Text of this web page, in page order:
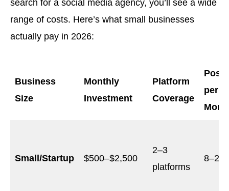
search for a social media agency, you’ll see a wide
range of costs. Here’s what small businesses
actually pay in 2026:
Business
Size
Monthly
Investment
Platform
Coverage
Posts
per
Small/Startup $500–$2,500
2–3
platforms
8–20